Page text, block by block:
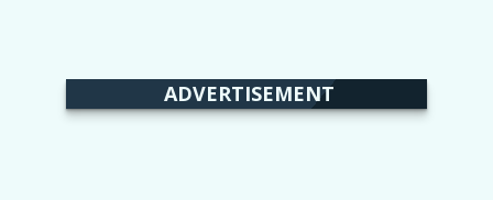
ADVERTISEMENT